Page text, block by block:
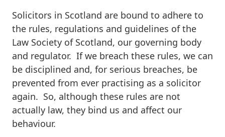
Solicitors in Scotland are bound to adhere to
the rules, regulations and guidelines of the
Law Society of Scotland, our governing body
and regulator. If we breach these rules, we can
be disciplined and, for serious breaches, be
prevented from ever practising as a solicitor
again. So, although these rules are not
actually law, they bind us and affect our
behaviour.